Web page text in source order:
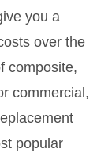
you a
over the
composite,
commercial,
popular